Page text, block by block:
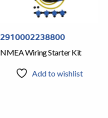
2910002238800
NMEA Wiring Starter Kit
Add to wishlist